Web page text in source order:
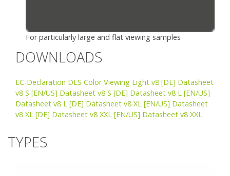
For particularly large and flat viewing samples
DOWNLOADS
EC-Declaration DLS Color Viewing Light v8 [DE] Datasheet
v8 S [EN/US] Datasheet v8 S [DE] Datasheet v8 L [EN/US]
Datasheet v8 L [DE] Datasheet v8 XL [EN/US] Datasheet
v8 XL [DE] Datasheet v8 XXL [EN/US] Datasheet v8 XXL
TYPES